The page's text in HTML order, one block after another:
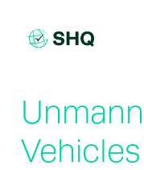
content